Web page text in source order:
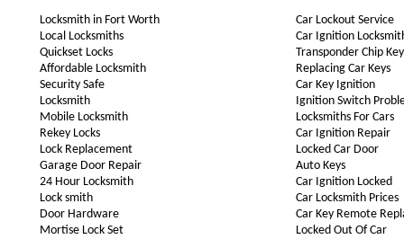
Locksmith in Fort Worth
Local Locksmiths
Quickset Locks
Affordable Locksmith
Security Safe
Locksmith
Mobile Locksmith
Rekey Locks
Lock Replacement
Garage Door Repair
24 Hour Locksmith
Lock smith
Door Hardware
Mortise Lock Set
Car Lockout Service
Car Ignition
Transponder Chip Key
Replacing Car Keys
Car Key Ignition
Ignition Switch
Locksmiths For Cars
Car Ignition Repair
Locked Car Door
Auto Keys
Car Ignition Locked
Car Locksmith Prices
Car Key Remote
Locked Out Of Car